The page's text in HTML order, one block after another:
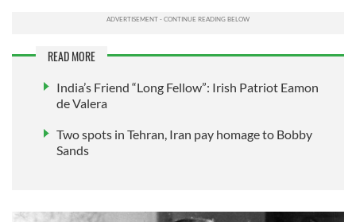
READ MORE
India’s Friend “Long Fellow”: Irish Patriot Eamon
de Valera
Two spots in Tehran, Iran pay homage to Bobby
Sands